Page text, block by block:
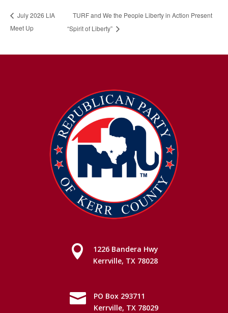
July 2026 LIA
Meet Up
TURF and We the People Liberty in Action Present
“Spirit of Liberty”

1226 Bandera Hwy
Kerrville, TX 78028

PO Box 293711
Kerrville, TX 78029